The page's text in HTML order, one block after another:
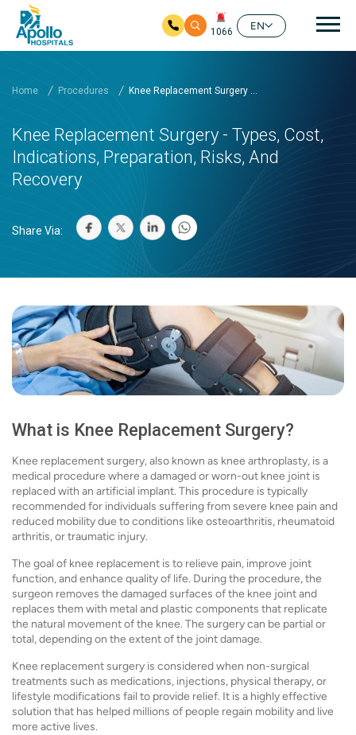
1066
EN
Home Procedures Knee Replacement Surgery ...
Knee Replacement Surgery - Types, Cost,
Indications, Preparation, Risks, And
Recovery
Share Via:
What is Knee Replacement Surgery?
Knee replacement surgery, also known as knee arthroplasty, is a
medical procedure where a damaged or worn-out knee joint is
replaced with an artificial implant. This procedure is typically
recommended for individuals suffering from severe knee pain and
reduced mobility due to conditions like osteoarthritis, rheumatoid
arthritis, or traumatic injury.
The goal of knee replacement is to relieve pain, improve joint
function, and enhance quality of life. During the procedure, the
surgeon removes the damaged surfaces of the knee joint and
replaces them with metal and plastic components that replicate
the natural movement of the knee. The surgery can be partial or
total, depending on the extent of the joint damage.
Knee replacement surgery is considered when non-surgical
treatments such as medications, injections, physical therapy, or
lifestyle modifications fail to provide relief. It is a highly effective
solution that has helped millions of people regain mobility and live
more active lives.